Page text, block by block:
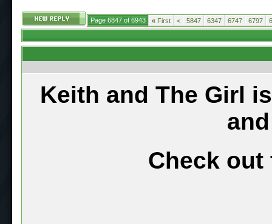
Page 6847 of 6943 « First < 5847 6347 6747 6797
Keith and The Girl
Check out